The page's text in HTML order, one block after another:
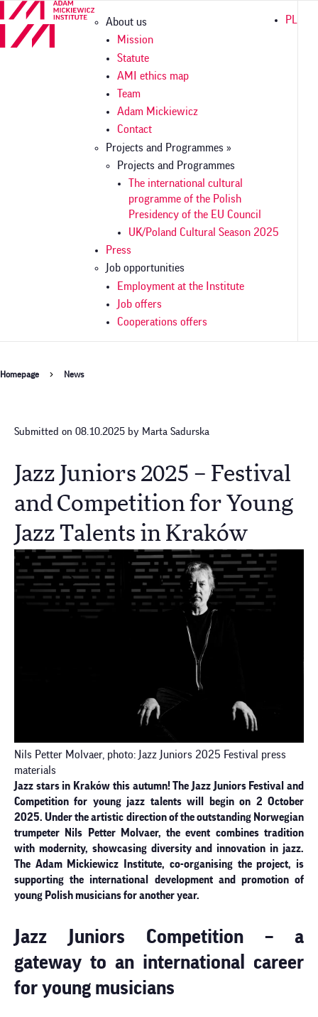
Skip
main
Główna
nawigacja
About us
Mission
Statute
AMI ethics map
Team
Adam Mickiewicz
Contact
Projects and Programmes »
Projects and Programmes
The international cultural
programme of the Polish
Presidency of the EU Council
UK/Poland Cultural Season 2025
Press
Job opportunities
Employment at the Institute
Job offers
Cooperations offers
PL
Breadcrumb
Homepage News
Submitted on 08.10.2025 by Marta Sadurska
Jazz Juniors 2025 – Festival
and Competition for Young
Jazz Talents in Kraków
Nils Petter Molvaer, photo: Jazz Juniors 2025 Festival press
materials
Jazz stars in Kraków this autumn! The Jazz Juniors Festival and
Competition for young jazz talents will begin on 2 October
2025. Under the artistic direction of the outstanding Norwegian
trumpeter Nils Petter Molvaer, the event combines tradition
with modernity, showcasing diversity and innovation in jazz.
The Adam Mickiewicz Institute, co-organising the project, is
supporting the international development and promotion of
young Polish musicians for another year.
Jazz Juniors Competition – a
gateway to an international career
for young musicians